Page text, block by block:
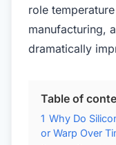
role
manufacturing,
dramatically
Table of
1 Why Do
or Warp Over